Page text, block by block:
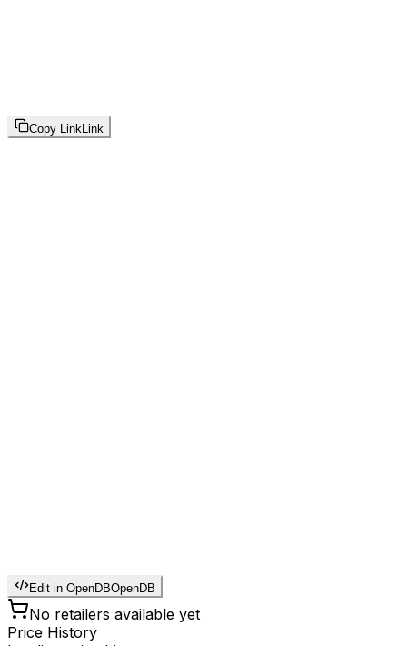
Copy Link Link
Edit in OpenDBOpenDB
No retailers available yet
Price History